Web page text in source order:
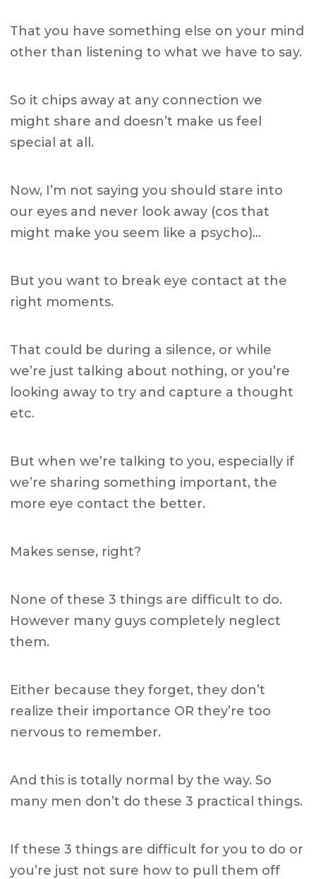
That you have something else on your mind
other than listening to what we have to say.
So it chips away at any connection we
might share and doesn’t make us feel
special at all.
Now, I’m not saying you should stare into
our eyes and never look away (cos that
might make you seem like a psycho)…
But you want to break eye contact at the
right moments.
That could be during a silence, or while
we’re just talking about nothing, or you’re
looking away to try and capture a thought
etc.
But when we’re talking to you, especially if
we’re sharing something important, the
more eye contact the better.
Makes sense, right?
None of these 3 things are difficult to do.
However many guys completely neglect
them.
Either because they forget, they don’t
realize their importance OR they’re too
nervous to remember.
And this is totally normal by the way. So
many men don’t do these 3 practical things.
If these 3 things are difficult for you to do or
you’re just not sure how to pull them off